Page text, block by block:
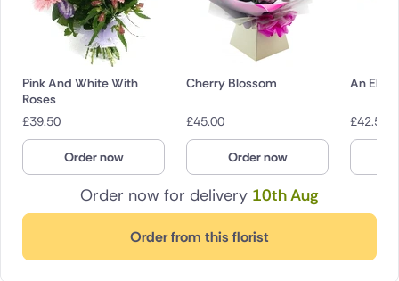
Order now for delivery 10th Aug
Order from this florist
Pink And White With
Roses
£39.50
Order now
Cherry Blossom
£45.00
Order now
An
£42.50